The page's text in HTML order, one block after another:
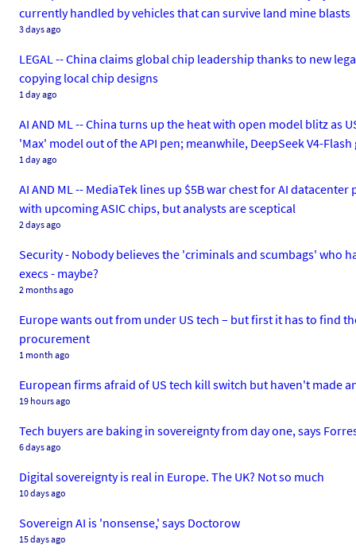
currently handled by vehicles that can survive land mine blasts
3 days ago
LEGAL -- China claims global chip leadership thanks to new
copying local chip designs
1 day ago
AI AND ML -- China turns up the heat with open model blitz as
'Max' model out of the API pen; meanwhile, DeepSeek V4-
1 day ago
AI AND ML -- MediaTek lines up $5B war chest for AI
with upcoming ASIC chips, but analysts are sceptical
2 days ago
Security - Nobody believes the 'criminals and scumbags' who
execs - maybe?
2 months ago
Europe wants out from under US tech – but first it has to find
procurement
1 month ago
European firms afraid of US tech kill switch but haven't made
19 hours ago
Tech buyers are baking in sovereignty from day one, says
6 days ago
Digital sovereignty is real in Europe. The UK? Not so much
10 days ago
Sovereign AI is 'nonsense,' says Doctorow
15 days ago